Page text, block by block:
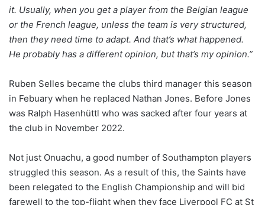
it. Usually, when you get a player from the Belgian league
or the French league, unless the team is very structured,
then they need time to adapt. And that’s what happened.
He probably has a different opinion, but that’s my opinion.”
Ruben Selles became the clubs third manager this season
in Febuary when he replaced Nathan Jones. Before Jones
was Ralph Hasenhüttl who was sacked after four years at
the club in November 2022.
Not just Onuachu, a good number of Southampton players
struggled this season. As a result of this, the Saints have
been relegated to the English Championship and will bid
farewell to the top-flight when they face Liverpool FC at St